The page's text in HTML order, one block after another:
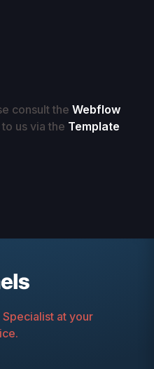
consult the Webflow
us via the Template
at your